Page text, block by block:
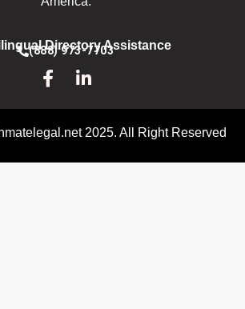
Directory Assistance
(888) 973-7703
2025. All Right Reserved